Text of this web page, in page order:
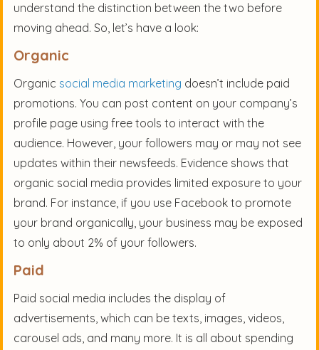
understand the distinction between the two before
moving ahead. So, let’s have a look:
Organic
Organic social media marketing doesn’t include paid
promotions. You can post content on your company’s
profile page using free tools to interact with the
audience. However, your followers may or may not see
updates within their newsfeeds. Evidence shows that
organic social media provides limited exposure to your
brand. For instance, if you use Facebook to promote
your brand organically, your business may be exposed
to only about 2% of your followers.
Paid
Paid social media includes the display of
advertisements, which can be texts, images, videos,
carousel ads, and many more. It is all about spending